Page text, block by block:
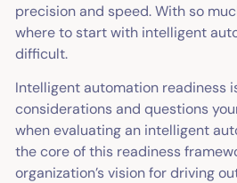
precision and speed. With so
where to start with intelligent
difficult.
Intelligent automation readiness
considerations and questions
when evaluating an intelligent
the core of this readiness
organization’s vision for driving